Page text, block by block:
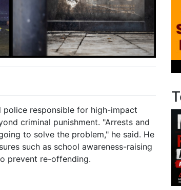
responsible for high-impact
criminal punishment. "Arrests and
to solve the problem," he said. He
such as school awareness-raising
prevent re-offending.